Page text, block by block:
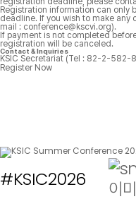
Registration information can only
deadline. If you wish to make
mail : conference@kscvi.org).
If payment is not completed
registration will be canceled.
Contact & Inquiries
KSIC Secretariat (Tel : 82-2-582-
Register Now
#KSIC2026